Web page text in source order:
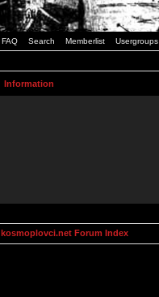
FAQ Search Memberlist Usergroups
Information
kosmoplovci.net Forum Index